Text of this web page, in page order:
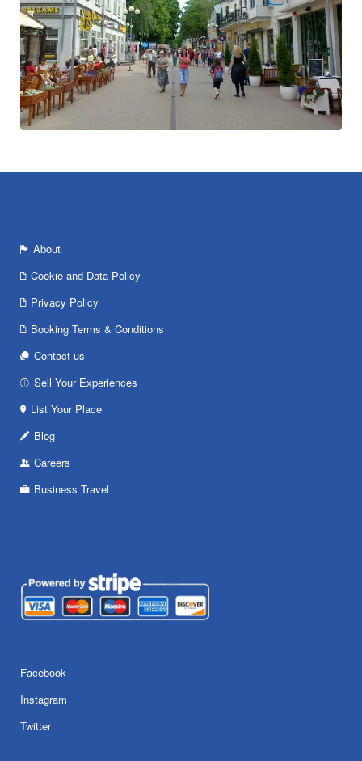
About
Cookie and Data Policy
Privacy Policy
Booking Terms & Conditions
Contact us
Sell Your Experiences
List Your Place
Blog
Careers
Business Travel
Facebook
Instagram
Twitter